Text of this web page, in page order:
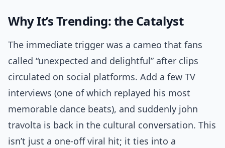
Why It’s Trending: the Catalyst
The immediate trigger was a cameo that fans
called “unexpected and delightful” after clips
circulated on social platforms. Add a few TV
interviews (one of which replayed his most
memorable dance beats), and suddenly john
travolta is back in the cultural conversation. This
isn’t just a one-off viral hit; it ties into a